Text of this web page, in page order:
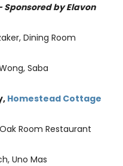
by Elavon
Dining Room
Saba
Homestead Cottage
Room Restaurant
Uno Mas